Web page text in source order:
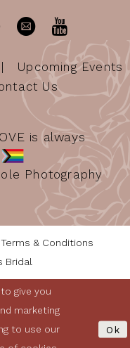
Upcoming Events
Us
is always
Photography
Terms & Conditions
Bridal
give you
marketing
to use our
Ok